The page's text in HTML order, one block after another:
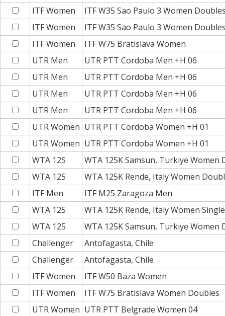
ITF Women
ITF W35 Sao Paulo 3 Women
ITF Women
ITF W35 Sao Paulo 3 Women
ITF Women
ITF W75 Bratislava Women
UTR Men
UTR PTT Cordoba Men +H 06
UTR Men
UTR PTT Cordoba Men +H 06
UTR Men
UTR PTT Cordoba Men +H 06
UTR Men
UTR PTT Cordoba Men +H 06
UTR Women UTR PTT Cordoba Women +H 01
UTR Women UTR PTT Cordoba Women +H 01
WTA 125
WTA 125K Samsun, Turkiye Women
WTA 125
WTA 125K Rende, Italy Women
ITF Men
ITF M25 Zaragoza Men
WTA 125
WTA 125K Rende, Italy Women
WTA 125
WTA 125K Samsun, Turkiye Women
Challenger
Antofagasta, Chile
Challenger
Antofagasta, Chile
ITF Women
ITF W50 Baza Women
ITF Women
ITF W75 Bratislava Women Doubles
UTR Women UTR PTT Belgrade Women 04